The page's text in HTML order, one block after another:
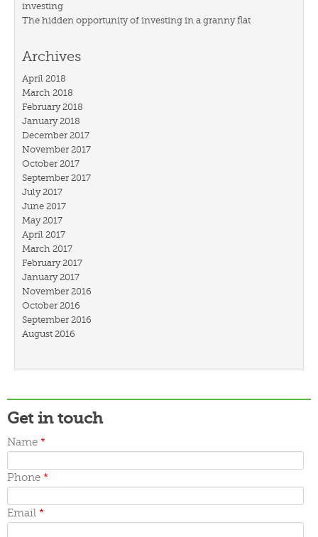
investing
The hidden opportunity of investing in a granny flat
Archives
April 2018
March 2018
February 2018
January 2018
December 2017
November 2017
October 2017
September 2017
July 2017
June 2017
May 2017
April 2017
March 2017
February 2017
January 2017
November 2016
October 2016
September 2016
August 2016
November 2015
September 2015
May 2015
April 2015
March 2015
Get in touch
Name *
Phone *
Email *